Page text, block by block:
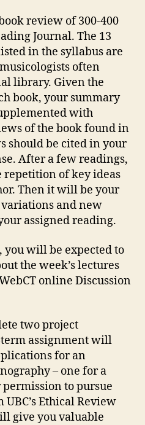
review of 300-400
Journal. The 13
in the syllabus are
often
library. Given the
book, your summary
with
of the book found in
should be cited in your
After a few readings,
repetition of key ideas
Then it will be your
and new
assigned reading.
you will be expected to
the week’s lectures
online Discussion
two project
assignment will
for an
– one for a
to pursue
Ethical Review
give you valuable